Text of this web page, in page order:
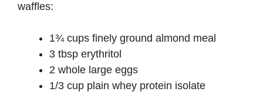
waffles:
1¾ cups finely ground almond meal
3 tbsp erythritol
2 whole large eggs
1/3 cup plain whey protein isolate